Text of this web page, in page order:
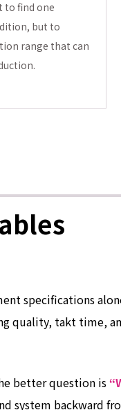
to find one
but to
range that can
specifications
quality, takt time,
better question is
system backward